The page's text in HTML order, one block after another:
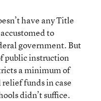
have any Title
to
government. But
public instruction
a minimum of
funds in case
didn’t suffice.